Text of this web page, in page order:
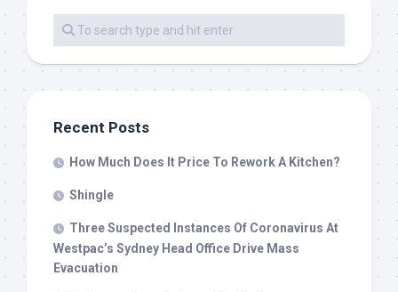
Recent Posts
How Much Does It Price To Rework A Kitchen?
Shingle
Three Suspected Instances Of Coronavirus At
Westpac’s Sydney Head Office Drive Mass
Evacuation